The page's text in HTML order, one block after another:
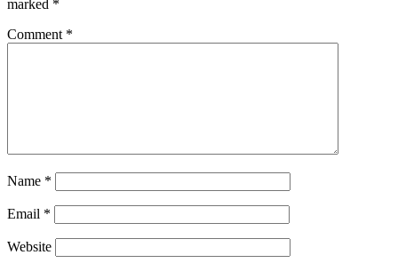
marked *
Comment *
Name *
Email *
Website